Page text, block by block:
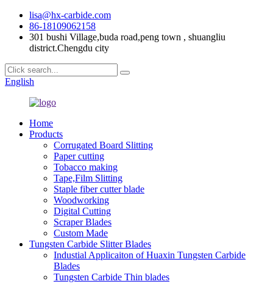
lisa@hx-carbide.com
86-18109062158
301 bushi Village,buda road,peng town , shuangliu
district.Chengdu city
English
Home
Products
Corrugated Board Slitting
Paper cutting
Tobacco making
Tape,Film Slitting
Staple fiber cutter blade
Woodworking
Digital Cutting
Scraper Blades
Custom Made
Tungsten Carbide Slitter Blades
Industial Applicaiton of Huaxin Tungsten Carbide
Blades
Tungsten Carbide Thin blades